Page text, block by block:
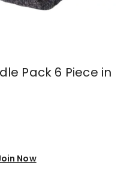
Pack 6 Piece in
Now